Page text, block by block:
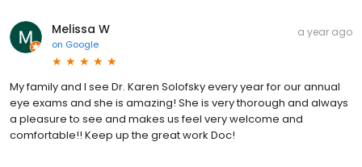
Melissa W
on Google
a year ago
My family and I see Dr. Karen Solofsky every year for our annual
eye exams and she is amazing! She is very thorough and always
a pleasure to see and makes us feel very welcome and
comfortable!! Keep up the great work Doc!